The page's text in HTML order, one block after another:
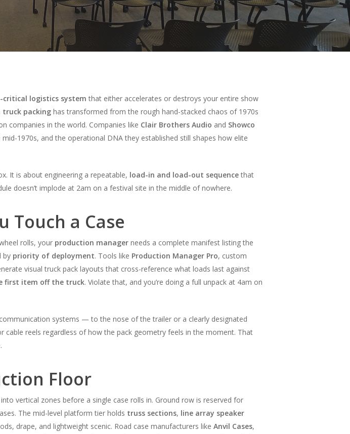
critical logistics system that either accelerates or destroys your entire show
packing has transformed from the rough hand-stacked chaos of 1970s
companies in the world. Companies like Clair Brothers Audio and Showco
1970s, and the operational DNA they established still shapes how elite
It is about engineering a repeatable, load-in and load-out sequencethat
doesn’t implode at 2am on a festival site in the middle of nowhere.
Touch a Case
rolls, your production manager needs a complete manifest listing the
by priority of deployment. Tools like Production Manager Pro, custom
visual truck pack layouts that cross-reference what loads last against
first item off the truck. Violate that, and you’re doing a full unpack at 4am on
systems — to the nose of the trailer or a clearly designated
cable reels regardless of how the pack geometry feels in the moment. That
Floor
vertical zones before a single case rolls in. Ground row is reserved for
The mid-level platform tier holds truss sections, line array speaker
drape, and lightweight scenic. Road case manufacturers like Anvil Cases,